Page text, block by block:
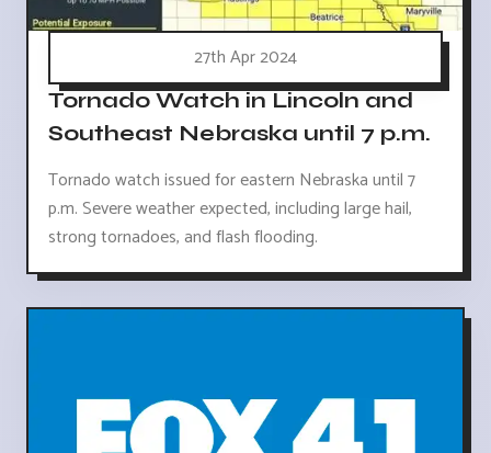
27th Apr 2024
Tornado Watch in Lincoln and
Southeast Nebraska until 7 p.m.
Tornado watch issued for eastern Nebraska until 7
p.m. Severe weather expected, including large hail,
strong tornadoes, and flash flooding.